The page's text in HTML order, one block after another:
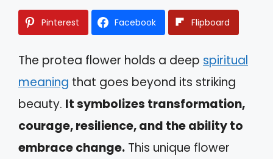
Pinterest Facebook Flipboard
The protea flower holds a deep spiritual
meaning that goes beyond its striking
beauty. It symbolizes transformation,
courage, resilience, and the ability to
embrace change. This unique flower